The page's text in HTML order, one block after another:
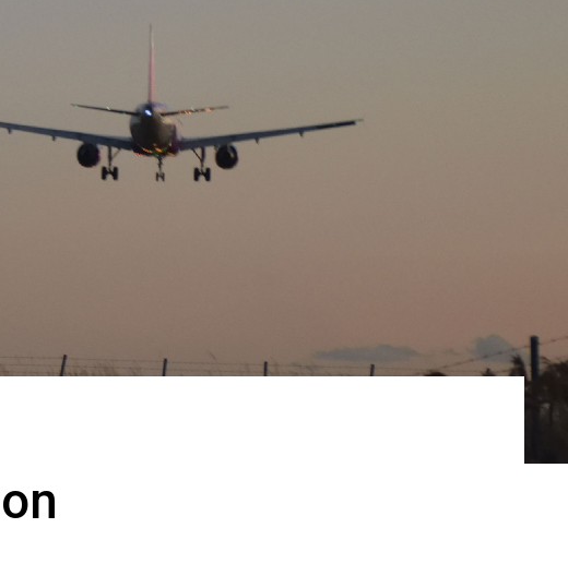
Communitie